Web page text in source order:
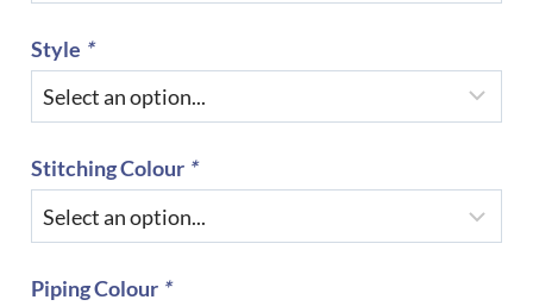
Style *
Stitching Colour *
Piping Colour *